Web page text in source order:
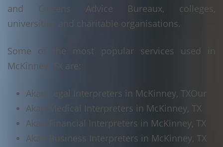
and Citizens Advice Bureaux, colleges,
universities and charitable organisations.
Some of the most popular services used in
McKinney, TX are:
Akan Legal Interpreters in McKinney, TX
Akan Medical Interpreters in McKinney, TX
Akan Financial Interpreters in McKinney, TX
Akan Business Interpreters in McKinney, TX
Our